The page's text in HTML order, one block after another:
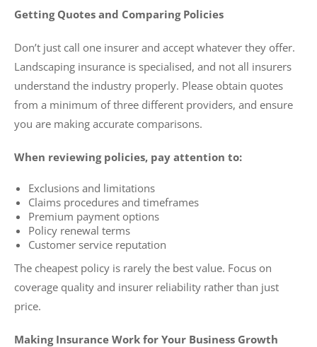
Getting Quotes and Comparing Policies
Don’t just call one insurer and accept whatever they offer.
Landscaping insurance is specialised, and not all insurers
understand the industry properly. Please obtain quotes
from a minimum of three different providers, and ensure
you are making accurate comparisons.
When reviewing policies, pay attention to:
Exclusions and limitations
Claims procedures and timeframes
Premium payment options
Policy renewal terms
Customer service reputation
The cheapest policy is rarely the best value. Focus on
coverage quality and insurer reliability rather than just
price.
Making Insurance Work for Your Business Growth